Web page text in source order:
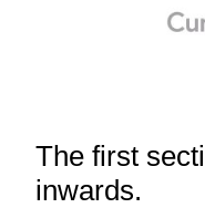
The first
inwards.